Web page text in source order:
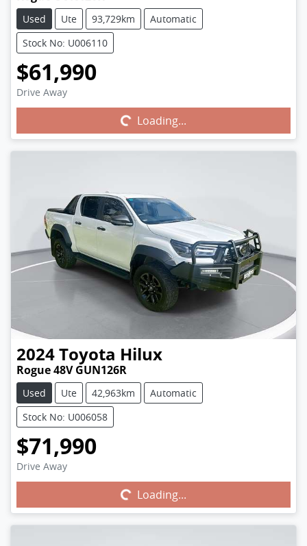
Used Ute 93,729km
Automatic
Stock No: U006110
$61,990
Drive Away
Loading...Loading...
2024Toyota Hilux
Rogue 48V GUN126R
Used Ute 42,963km
Automatic
Stock No: U006058
$71,990
Drive Away
Loading...Loading...